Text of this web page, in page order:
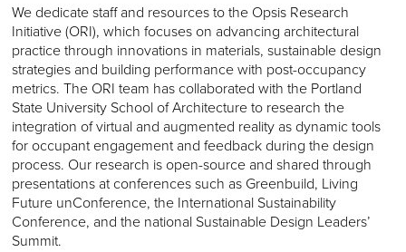
We dedicate staff and resources to the Opsis Research
Initiative (ORI), which focuses on advancing architectural
practice through innovations in materials, sustainable design
strategies and building performance with post-occupancy
metrics. The ORI team has collaborated with the Portland
State University School of Architecture to research the
integration of virtual and augmented reality as dynamic tools
for occupant engagement and feedback during the design
process. Our research is open-source and shared through
presentations at conferences such as Greenbuild, Living
Future unConference, the International Sustainability
Conference, and the national Sustainable Design Leaders’
Summit.